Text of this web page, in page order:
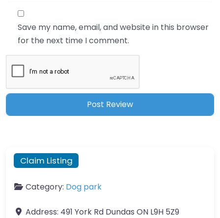
Save my name, email, and website in this browser
for the next time I comment.
Claim Listing
Category: Dog park
Address: 491 York Rd Dundas ON L9H 5Z9